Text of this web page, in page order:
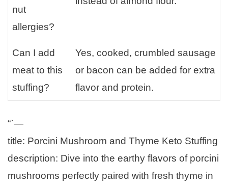
nut
allergies?
Can I add
meat to this
stuffing?
Yes, cooked, crumbled sausage
or bacon can be added for extra
flavor and protein.
“`—
title: Porcini Mushroom and Thyme Keto Stuffing
description: Dive into the earthy flavors of porcini
mushrooms perfectly paired with fresh thyme in